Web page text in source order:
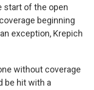
start of the open
beginning
exception, Krepich
without coverage
be hit with a